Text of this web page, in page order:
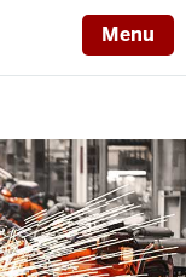
Menu